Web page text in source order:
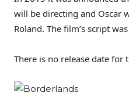
will be directing and Oscar
Roland. The film’s script
There is no release date